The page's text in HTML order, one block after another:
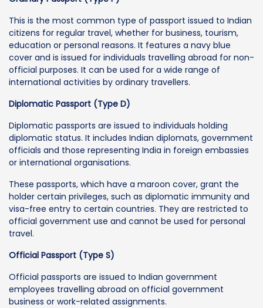
This is the most common type of passport issued to Indian
citizens for regular travel, whether for business, tourism,
education or personal reasons. It features a navy blue
cover and is issued for individuals travelling abroad for non-
official purposes. It can be used for a wide range of
international activities by ordinary travellers.
Diplomatic Passport (Type D)
Diplomatic passports are issued to individuals holding
diplomatic status. It includes Indian diplomats, government
officials and those representing India in foreign embassies
or international organisations.
These passports, which have a maroon cover, grant the
holder certain privileges, such as diplomatic immunity and
visa-free entry to certain countries. They are restricted to
official government use and cannot be used for personal
travel.
Official Passport (Type S)
Official passports are issued to Indian government
employees travelling abroad on official government
business or work-related assignments.